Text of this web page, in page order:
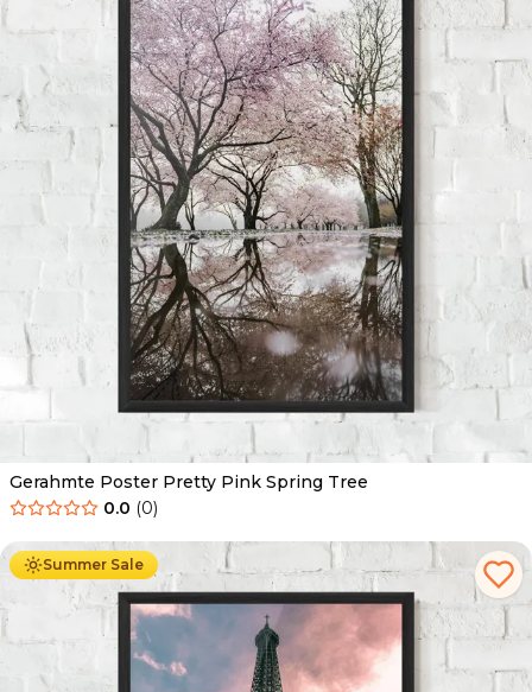
Gerahmte Poster Pretty Pink Spring Tree
0.0 (0)
Summer Sale
Ab 49.90 € 29.90